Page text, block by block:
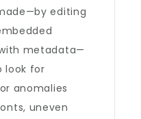
editing
metadata—
look for
anomalies
uneven